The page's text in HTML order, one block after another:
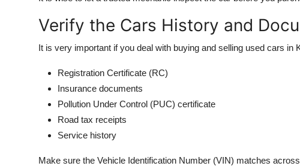
Verify the Cars History and
It is very important if you deal with buying and selling used cars in
Registration Certificate (RC)
Insurance documents
Pollution Under Control (PUC) certificate
Road tax receipts
Service history
Make sure the Vehicle Identification Number (VIN) matches